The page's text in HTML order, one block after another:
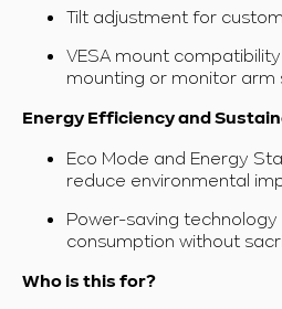
Tilt adjustment for
VESA mount
mounting or monitor arm
Energy Efficiency and
Eco Mode and Energy
reduce environmental
Power-saving technology
consumption without
Who is this for?